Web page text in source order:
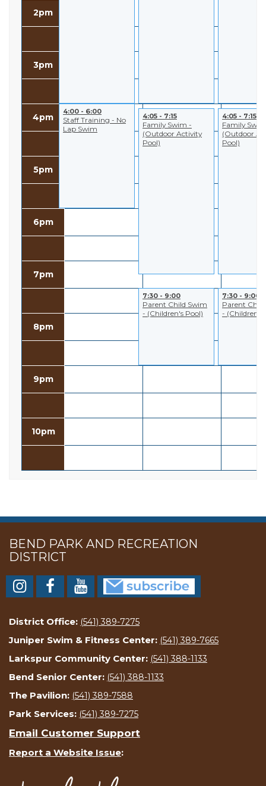
2pm
3pm
4pm
5pm
6pm
7pm
8pm
9pm
10pm
4:00 - 6:00
Staff Training - No
Lap Swim
4:05 - 7:15
Family Swim -
(Outdoor Activity
Pool)
7:30 - 9:00
Parent Child Swim
- (Children's Pool)
4:05 - 7:15
Family
(Outdoor
Pool)
7:30 - 9:00
Parent
- (Children's
BEND PARK AND RECREATION
DISTRICT
District Office: (541) 389-7275
Juniper Swim & Fitness Center: (541) 389-7665
Larkspur Community Center: (541) 388-1133
Bend Senior Center: (541) 388-1133
The Pavilion: (541) 389-7588
Park Services: (541) 389-7275
Email Customer Support
Report a Website Issue: